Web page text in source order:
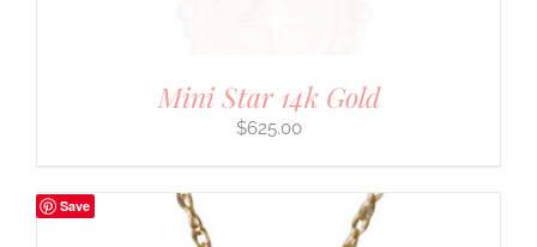
Mini Star 14k Gold
$625.00
Save